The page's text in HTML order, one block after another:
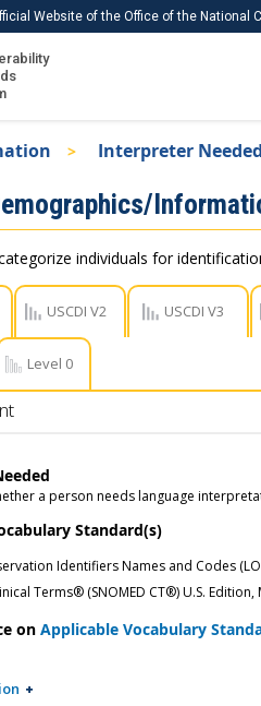
Website of the Office of the National
Download
Interpreter Needed
individuals for
USCDI V2 USCDI V3
Level 0
a person needs language
Standard(s)
Identifiers Names and Codes
Terms® (SNOMED CT®) U.S.
onApplicable Vocabulary